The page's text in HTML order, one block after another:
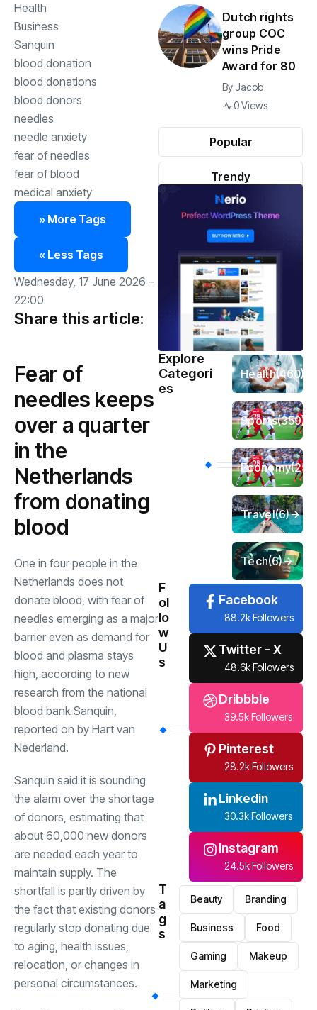
Health
Business
Sanquin
blood donation
blood donations
blood donors
needles
needle anxiety
fear of needles
fear of blood
medical anxiety
» More Tags
« Less Tags
Wednesday, 17 June 2026 –
22:00
Share this article:
Fear of
needles keeps
over a quarter
in the
Netherlands
from donating
blood
One in four people in the
Netherlands does not
donate blood, with fear of
needles emerging as a major
barrier even as demand for
blood and plasma stays
high, according to new
research from the national
blood bank Sanquin,
reported on by Hart van
Nederland.
Sanquin said it is sounding
the alarm over the shortage
of donors, estimating that
about 60,000 new donors
are needed each year to
maintain supply. The
shortfall is partly driven by
the fact that existing donors
regularly stop donating due
to aging, health issues,
relocation, or changes in
personal circumstances.
Popular
Trendy
Dutch rights
group COC
wins Pride
Award for 80
By Jacob
0 Views
Explore
Categori
es
Health(460)
Sports(359)
Economy
Travel(6)
Tech(6)
F
ol
lo
w
U
s
Facebook
88.2k Followers
Twitter - X
48.6k Followers
Dribbble
39.5k Followers
Pinterest
28.2k Followers
Linkedin
30.3k Followers
Instagram
24.5k Followers
T
a
g
s
Beauty Branding
Business Food
Gaming Makeup
Marketing